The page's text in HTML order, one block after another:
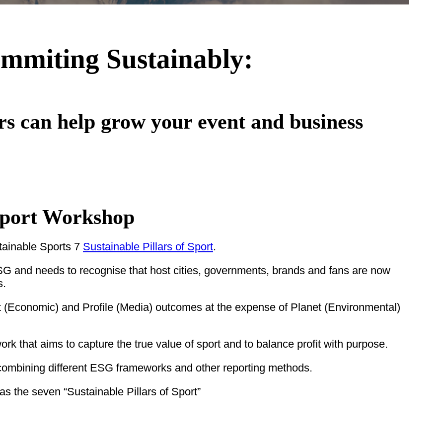
Sustainably:
can help grow your event and business
Workshop
Sports 7 Sustainable Pillars of Sport.
and needs to recognise that host cities, governments, brands and fans are now
and Profile (Media) outcomes at the expense of Planet (Environmental)
that aims to capture the true value of sport and to balance profit with purpose.
different ESG frameworks and other reporting methods.
the seven “Sustainable Pillars of Sport”